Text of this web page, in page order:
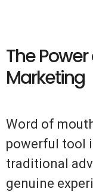
The
Marketing
Word of
powerful tool
traditional
genuine